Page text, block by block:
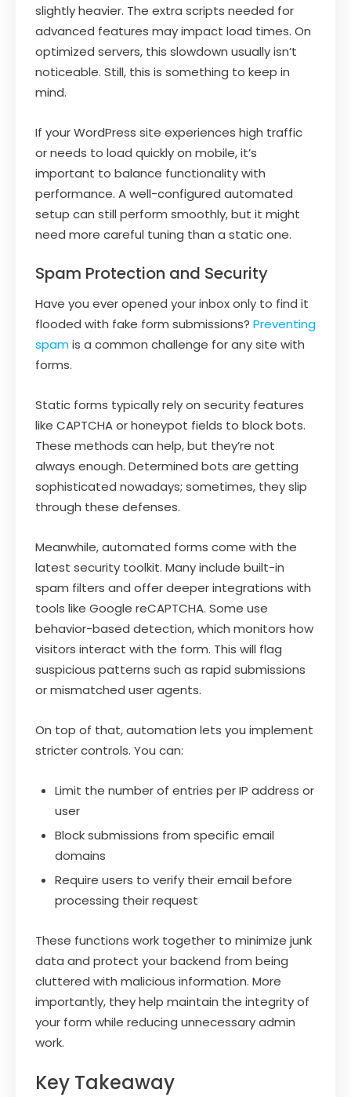
slightly heavier. The extra scripts needed for
advanced features may impact load times. On
optimized servers, this slowdown usually isn’t
noticeable. Still, this is something to keep in
mind.
If your WordPress site experiences high traffic
or needs to load quickly on mobile, it’s
important to balance functionality with
performance. A well-configured automated
setup can still perform smoothly, but it might
need more careful tuning than a static one.
Spam Protection and Security
Have you ever opened your inbox only to find it
flooded with fake form submissions? Preventing
spamis a common challenge for any site with
forms.
Static forms typically rely on security features
like CAPTCHA or honeypot fields to block bots.
These methods can help, but they’re not
always enough. Determined bots are getting
sophisticated nowadays; sometimes, they slip
through these defenses.
Meanwhile, automated forms come with the
latest security toolkit. Many include built-in
spam filters and offer deeper integrations with
tools like Google reCAPTCHA. Some use
behavior-based detection, which monitors how
visitors interact with the form. This will flag
suspicious patterns such as rapid submissions
or mismatched user agents.
On top of that, automation lets you implement
stricter controls. You can:
Limit the number of entries per IP address or
user
Block submissions from specific email
domains
Require users to verify their email before
processing their request
These functions work together to minimize junk
data and protect your backend from being
cluttered with malicious information. More
importantly, they help maintain the integrity of
your form while reducing unnecessary admin
work.
Key Takeaway